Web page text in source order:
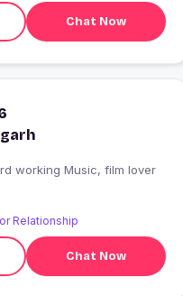
Chat Now
in others, Hard working Music, film lover
Relationship
Chat Now